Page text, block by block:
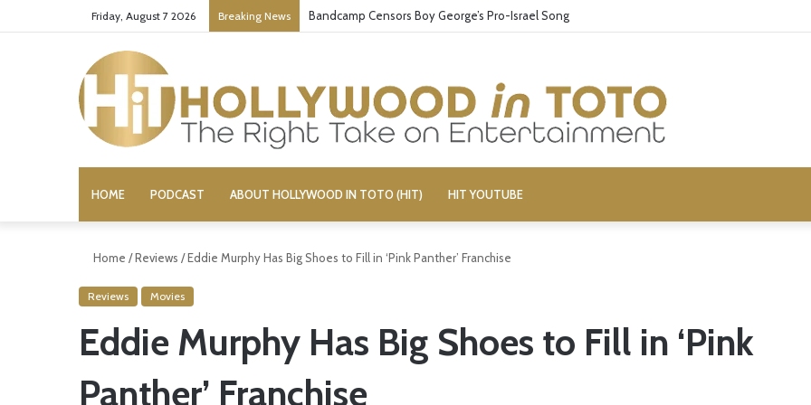
Friday, August 7 2026 Breaking News Bandcamp Censors Boy George’s Pro-Israel Song
HOME PODCAST ABOUT HOLLYWOOD IN TOTO (HIT) HIT YOUTUBE
Home /Reviews /Eddie Murphy Has Big Shoes to Fill in ‘Pink Panther’ Franchise
Reviews Movies
Eddie Murphy Has Big Shoes to Fill in ‘Pink
Panther’ Franchise